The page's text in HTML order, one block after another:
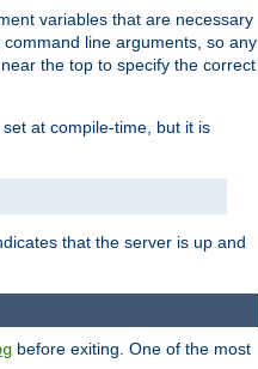
variables that are necessary
line arguments, so any
the top to specify the correct
set at compile-time, but it is
that the server is up and
before exiting. One of the most